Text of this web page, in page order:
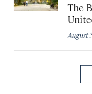
The
August